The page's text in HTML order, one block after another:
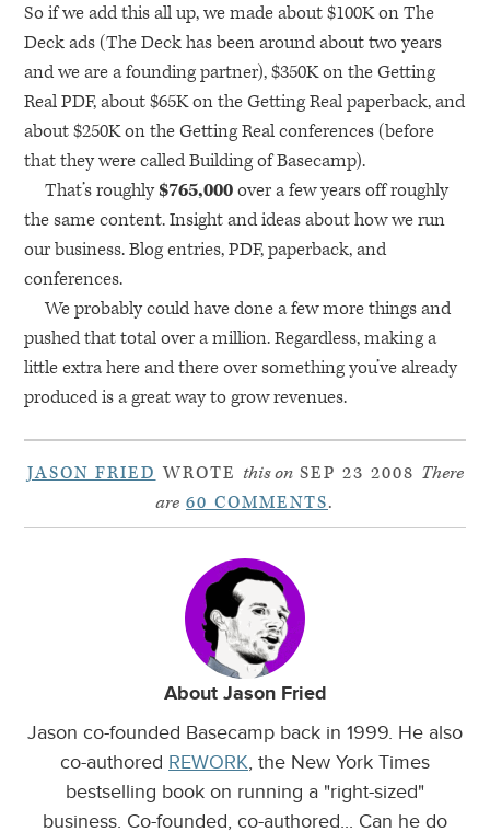
So if we add this all up, we made about $100K on The
Deck ads (The Deck has been around about two years
and we are a founding partner), $350K on the Getting
RealPDF, about $65K on the Getting Real paperback, and
about $250K on the Getting Real conferences (before
that they were called Building of Basecamp).
That’s roughly$765,000over a few years off roughly
the same content. Insight and ideas about how we run
our business. Blog entries,PDF, paperback, and
conferences.
We probably could have done a few more things and
pushed that total over a million. Regardless, making a
little extra here and there over something you’ve already
produced is a great way to grow revenues.
JASON FRIED WROTE this onSEP 23 2008 There
are 60 COMMENTS.
About Jason Fried
Jason co-founded Basecamp back in 1999. He also
co-authored REWORK, the New York Times
bestselling book on running a "right-sized"
business. Co-founded, co-authored... Can he do